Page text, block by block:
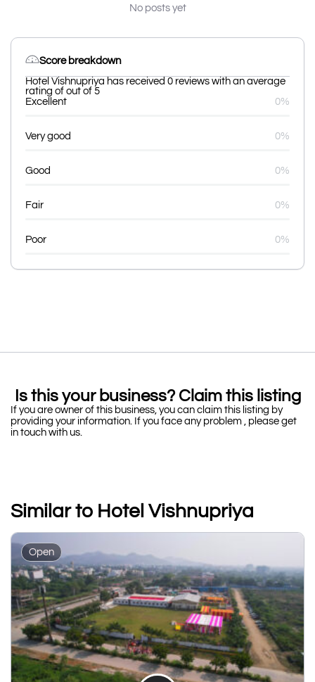
No posts yet
Score breakdown
Hotel Vishnupriya has received 0 reviews with an average
rating of out of 5
Excellent
0%
Very good 0%
Good 0%
Fair 0%
Poor 0%
Is this your business? Claim this listing
If you are owner of this business, you can claim this listing by
providing your information. If you face any problem , please get
in touch with us.
Similar to Hotel Vishnupriya
Open